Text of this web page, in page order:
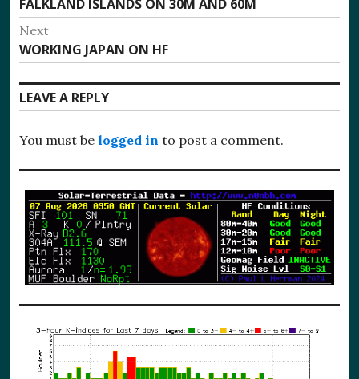
navigation
post:
FALKLAND ISLANDS ON 30M AND 60M
Next
Next
post:
WORKING JAPAN ON HF
LEAVE A REPLY
You must be logged in to post a comment.